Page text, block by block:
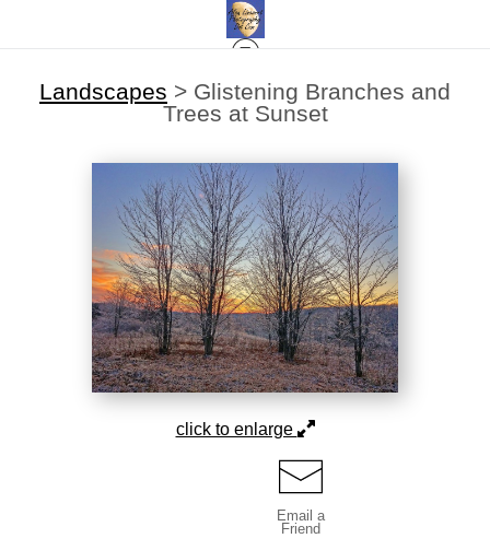
Landscapes > Glistening Branches and
Trees at Sunset
click to enlarge
Email a
Friend